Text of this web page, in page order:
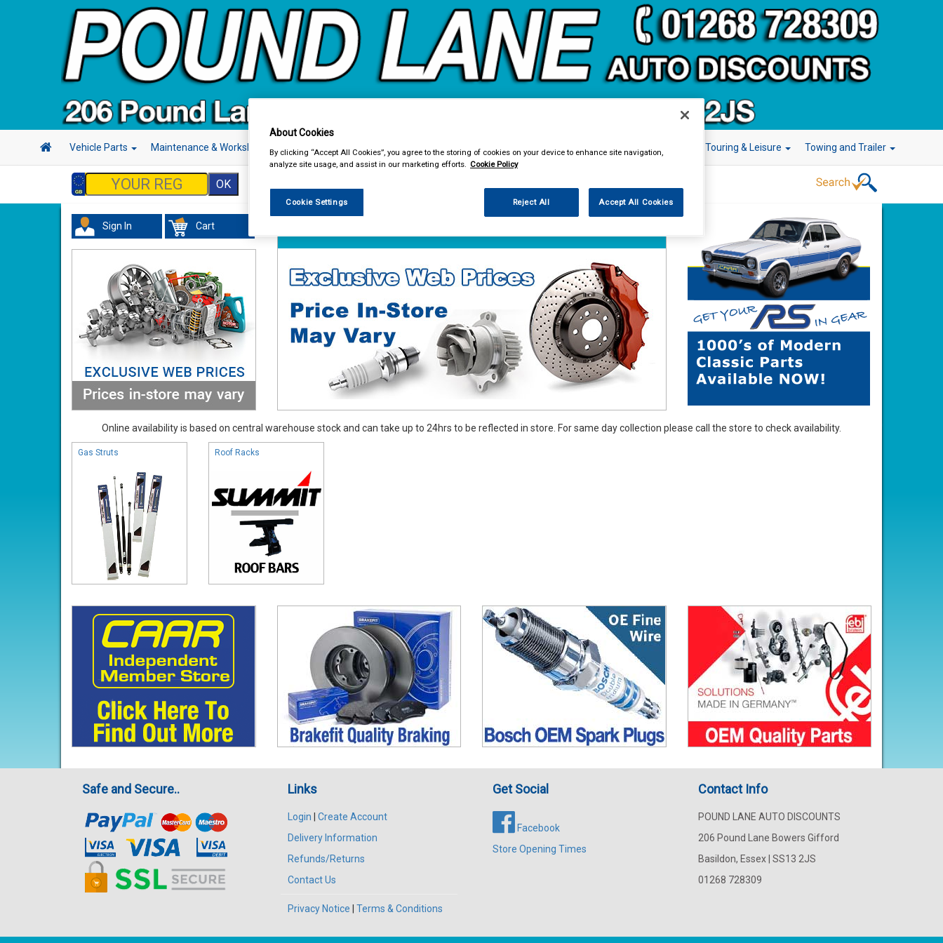
Vehicle Parts Maintenance & Workshop Hand & Power Tools Workwear Valeting Accessories In Car Technology Touring & Leisure Towing and Trailer
Sign In Cart
Online availability is based on central warehouse stock and can take up to 24hrs to be reflected in store. For same day collection please call the store to check availability.
Gas Struts Roof Racks
Safe and Secure.. Links
Login
Create Account
Delivery Information
Refunds/Returns
Contact Us
Privacy Notice Terms & Conditions
Get Social
Facebook
Store Opening Times
Contact Info
POUND LANE AUTO DISCOUNTS
206 Pound Lane Bowers Gifford
Basildon, Essex | SS13 2JS
01268 728309
About Cookies
By clicking “Accept All Cookies”, you agree to the storing of cookies on your device to enhance site navigation,
analyze site usage, and assist in our marketing efforts. Cookie Policy
Cookie Settings Reject All Accept All Cookies